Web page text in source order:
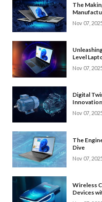
The
Nov 07,
Level
Nov 07,
Digital
Innovation
Nov 07,
The
Dive
Nov 07,
Wireless
Devices